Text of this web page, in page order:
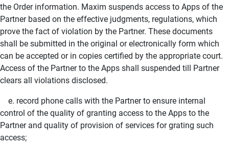
the Order information. Maxim suspends access to Apps of the
Partner based on the effective judgments, regulations, which
prove the fact of violation by the Partner. These documents
shall be submitted in the original or electronically form which
can be accepted or in copies certified by the appropriate court.
Access of the Partner to the Apps shall suspended till Partner
clears all violations disclosed.
e. record phone calls with the Partner to ensure internal
control of the quality of granting access to the Apps to the
Partner and quality of provision of services for grating such
access;